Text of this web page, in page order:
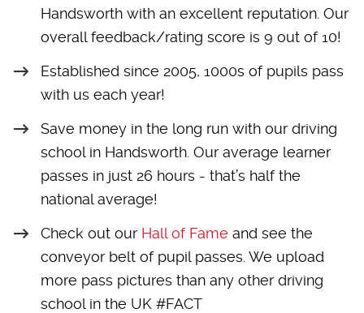
Handsworth with an excellent reputation. Our
overall feedback/rating score is 9 out of 10!
Established since 2005, 1000s of pupils pass
with us each year!
Save money in the long run with our driving
school in Handsworth. Our average learner
passes in just 26 hours - that’s half the
national average!
Check out our Hall of Fame and see the
conveyor belt of pupil passes. We upload
more pass pictures than any other driving
school in the UK #FACT